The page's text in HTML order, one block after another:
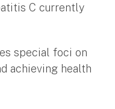
C currently
special foci on
achieving health